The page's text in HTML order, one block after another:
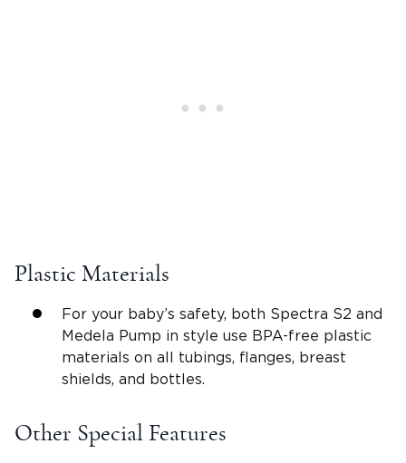
Plastic Materials
For your baby’s safety, both Spectra S2 and
Medela Pump in style use BPA-free plastic
materials on all tubings, flanges, breast
shields, and bottles.
Other Special Features